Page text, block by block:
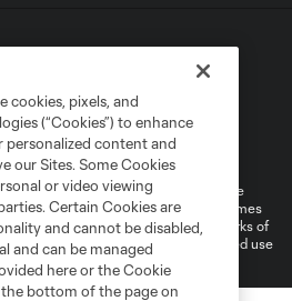
Information
Cookies Settings
Soccer and MLS name and shield are
Soccer, L.L.C. (“MLS”). The names
and/or common law trademarks of
of their owners. Any unauthorized use
cookies, pixels, and
(“Cookies”) to enhance
personalized content and
our Sites. Some Cookies
or video viewing
Certain Cookies are
and cannot be disabled,
and can be managed
here or the Cookie
bottom of the page on